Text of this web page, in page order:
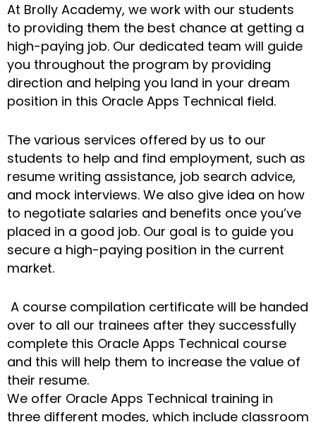
At Brolly Academy, we work with our students
to providing them the best chance at getting a
high-paying job. Our dedicated team will guide
you throughout the program by providing
direction and helping you land in your dream
position in this Oracle Apps Technical field.
The various services offered by us to our
students to help and find employment, such as
resume writing assistance, job search advice,
and mock interviews. We also give idea on how
to negotiate salaries and benefits once you’ve
placed in a good job. Our goal is to guide you
secure a high-paying position in the current
market.
A course compilation certificate will be handed
over to all our trainees after they successfully
complete this Oracle Apps Technical course
and this will help them to increase the value of
their resume.
We offer Oracle Apps Technical training in
three different modes, which include classroom